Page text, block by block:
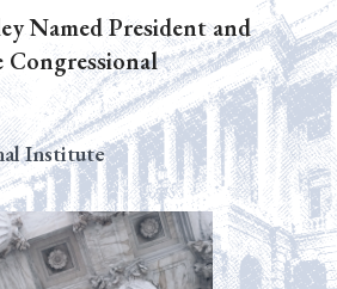
Named President and
Congressional
Institute